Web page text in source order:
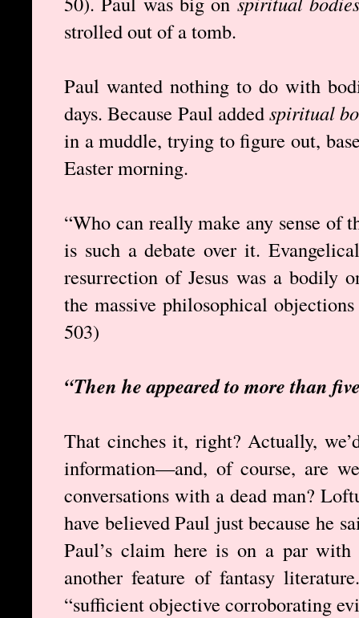
strolled out of a tomb.
Paul wanted nothing to do with
days. Because Paul addedspiritual
in a muddle, trying to figure out,
Easter morning.
“Who can really make any sense of
is such a debate over it.
resurrection of Jesus was a bodily
the massive philosophical
503)
“Then he appeared to more than
That cinches it, right? Actually,
information—and, of course, are
conversations with a dead man?
have believed Paul just because he
Paul’s claim here is on a par
another feature of fantasy
“sufficient objective corroborating